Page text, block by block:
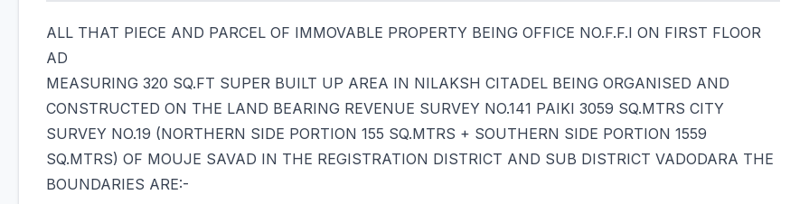
ALL THAT PIECE AND PARCEL OF IMMOVABLE PROPERTY BEING OFFICE NO.F.F.I ON FIRST FLOOR
AD
MEASURING 320 SQ.FT SUPER BUILT UP AREA IN NILAKSH CITADEL BEING ORGANISED AND
CONSTRUCTED ON THE LAND BEARING REVENUE SURVEY NO.141 PAIKI 3059 SQ.MTRS CITY
SURVEY NO.19 (NORTHERN SIDE PORTION 155 SQ.MTRS + SOUTHERN SIDE PORTION 1559
SQ.MTRS) OF MOUJE SAVAD IN THE REGISTRATION DISTRICT AND SUB DISTRICT VADODARA THE
BOUNDARIES ARE:-